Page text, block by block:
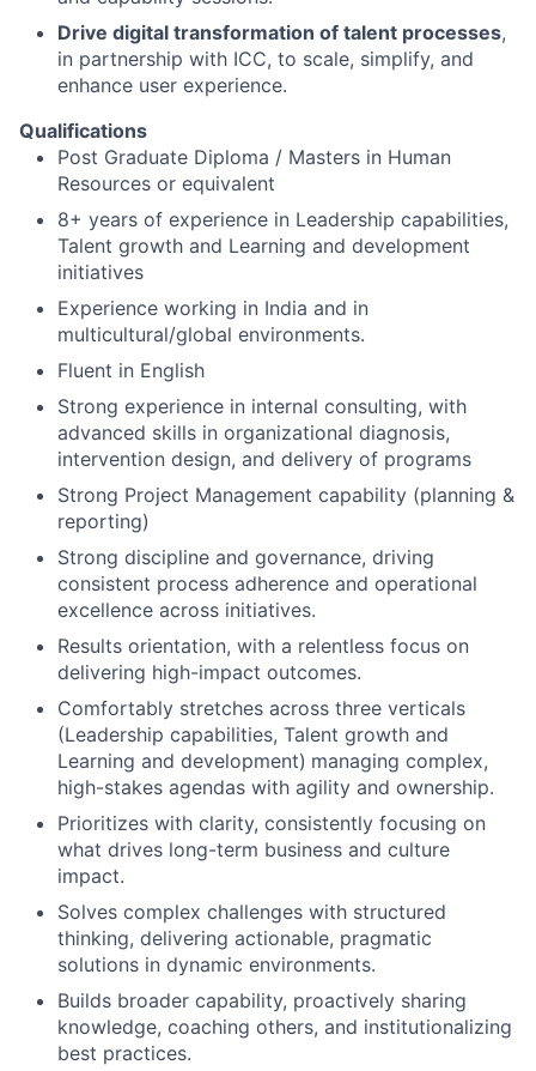
Drive digital transformation of talent processes,
in partnership with ICC, to scale, simplify, and
enhance user experience.
Qualifications
Post Graduate Diploma / Masters in Human
Resources or equivalent
8+ years of experience in Leadership capabilities,
Talent growth and Learning and development
initiatives
Experience working in India and in
multicultural/global environments.
Fluent in English
Strong experience in internal consulting, with
advanced skills in organizational diagnosis,
intervention design, and delivery of programs
Strong Project Management capability (planning &
reporting)
Strong discipline and governance, driving
consistent process adherence and operational
excellence across initiatives.
Results orientation, with a relentless focus on
delivering high-impact outcomes.
Comfortably stretches across three verticals
(Leadership capabilities, Talent growth and
Learning and development) managing complex,
high-stakes agendas with agility and ownership.
Prioritizes with clarity, consistently focusing on
what drives long-term business and culture
impact.
Solves complex challenges with structured
thinking, delivering actionable, pragmatic
solutions in dynamic environments.
Builds broader capability, proactively sharing
knowledge, coaching others, and institutionalizing
best practices.